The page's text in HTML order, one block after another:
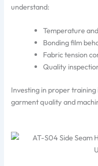
understand:
Temperature
Bonding film
Fabric tension
Quality
Investing in proper
garment quality and